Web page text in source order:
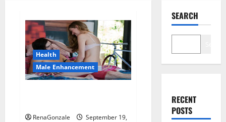
Health
Male Enhancement
RenaGonzale
September 19,
SEARCH
RECENT
POSTS